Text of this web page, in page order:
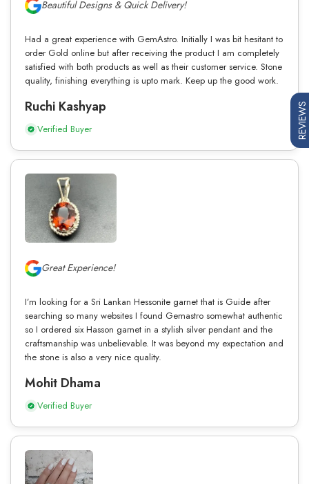
Beautiful Designs & Quick Delivery!
Had a great experience with GemAstro. Initially I was bit hesitant to
order Gold online but after receiving the product I am completely
satisfied with both products as well as their customer service. Stone
quality, finishing everything is upto mark. Keep up the good work.
Ruchi Kashyap
Verified Buyer
Great Experience!
I’m looking for a Sri Lankan Hessonite garnet that is Guide after
searching so many websites I found Gemastro somewhat authentic
so I ordered six Hasson garnet in a stylish silver pendant and the
craftsmanship was unbelievable. It was beyond my expectation and
the stone is also a very nice quality.
Mohit Dhama
Verified Buyer
REVIEWS